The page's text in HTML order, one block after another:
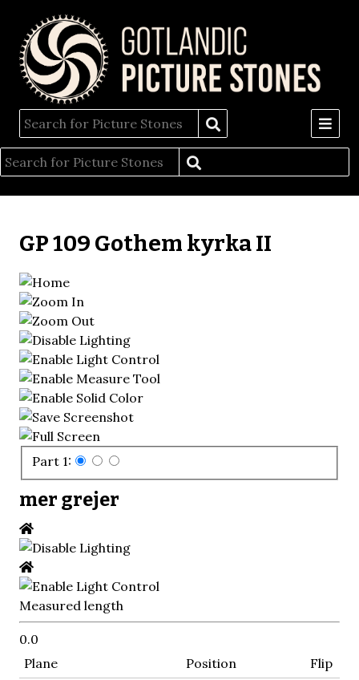
GP 109 Gothem kyrka II
Part 1:
mer grejer
Measured length
0.0
Plane
Position Flip